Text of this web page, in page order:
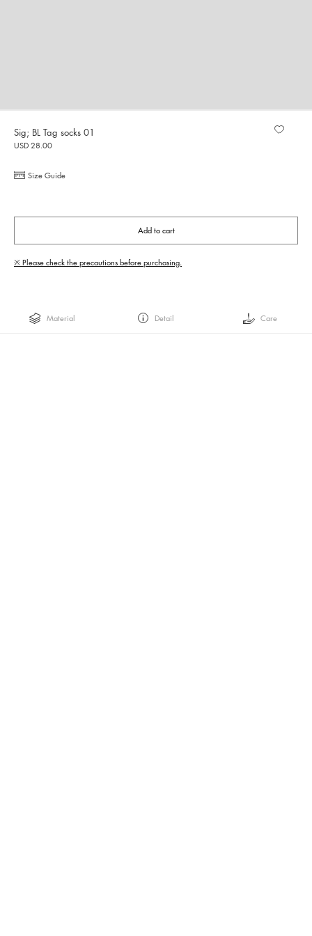
Sig; BL Tag socks 01
USD 28.00
Size Guide
Add to cart
※ Please check the precautions before purchasing.
Material Detail Care